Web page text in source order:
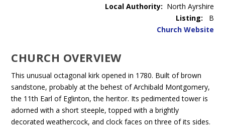
Local Authority: North Ayrshire
Listing: B
Church Website
CHURCH OVERVIEW
This unusual octagonal kirk opened in 1780. Built of brown
sandstone, probably at the behest of Archibald Montgomery,
the 11th Earl of Eglinton, the heritor. Its pedimented tower is
adorned with a short steeple, topped with a brightly
decorated weathercock, and clock faces on three of its sides.